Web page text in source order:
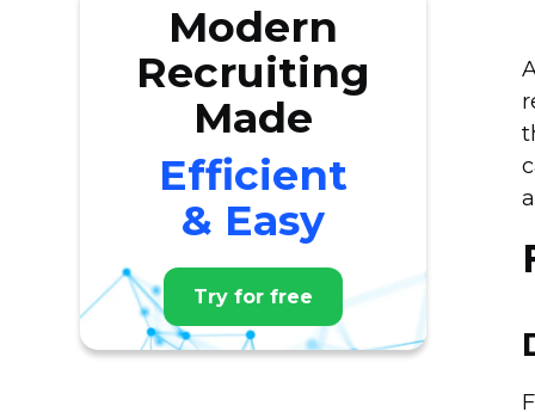
Modern
Recruiting
Made
Efficient
& Easy
Try for free